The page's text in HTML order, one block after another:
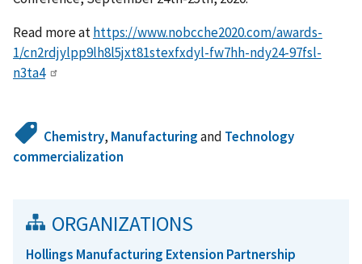
Read more athttps://www.nobcche2020.com/awards-
1/cn2rdjylpp9lh8l5jxt81stexfxdyl-fw7hh-ndy24-97fsl-
n3ta4
Chemistry, Manufacturingand Technology
commercialization
ORGANIZATIONS
Hollings Manufacturing Extension Partnership